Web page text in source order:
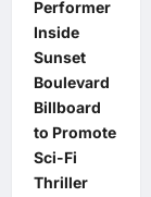
Performer
Inside
Sunset
Boulevard
Billboard
to Promote
Sci-Fi
Thriller